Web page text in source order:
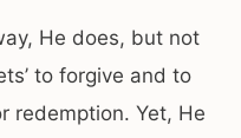
He does, but not
to forgive and to
redemption. Yet, He